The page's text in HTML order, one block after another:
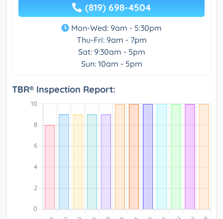
(819) 698-4504
Mon-Wed: 9am - 5:30pm
Thu-Fri: 9am - 7pm
Sat: 9:30am - 5pm
Sun: 10am - 5pm
TBR® Inspection Report: